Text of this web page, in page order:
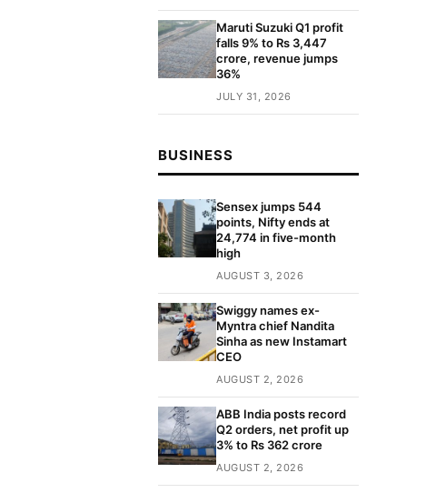
Maruti Suzuki Q1 profit
falls 9% to Rs 3,447
crore, revenue jumps
36%
JULY 31, 2026
BUSINESS
Sensex jumps 544
points, Nifty ends at
24,774 in five-month
high
AUGUST 3, 2026
Swiggy names ex-
Myntra chief Nandita
Sinha as new Instamart
CEO
AUGUST 2, 2026
ABB India posts record
Q2 orders, net profit up
3% to Rs 362 crore
AUGUST 2, 2026